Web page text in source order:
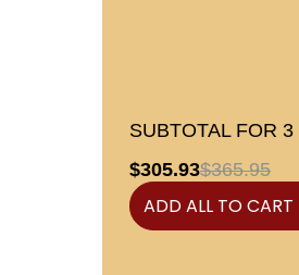
SUBTOTAL FOR 3
$305.93$365.95
ADD ALL TO CART